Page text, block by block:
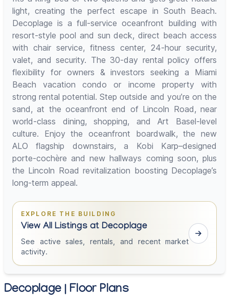
light, creating the perfect escape in South Beach.
Decoplage is a full-service oceanfront building with
resort-style pool and sun deck, direct beach access
with chair service, fitness center, 24-hour security,
valet, and security. The 30-day rental policy offers
flexibility for owners & investors seeking a Miami
Beach vacation condo or income property with
strong rental potential. Step outside and you’re on the
sand, at the oceanfront end of Lincoln Road, near
world-class dining, shopping, and Art Basel-level
culture. Enjoy the oceanfront boardwalk, the new
ALO flagship downstairs, a Kobi Karp–designed
porte-cochère and new hallways coming soon, plus
the Lincoln Road revitalization boosting Decoplage’s
long-term appeal.
EXPLORE THE BUILDING
View All Listings at Decoplage
See active sales, rentals, and recent market
activity.
Decoplage | Floor Plans